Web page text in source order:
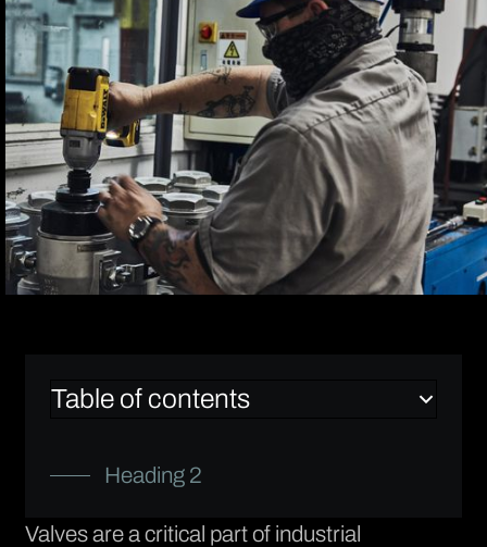
Table of contents
Heading 2
Valves are a critical part of industrial